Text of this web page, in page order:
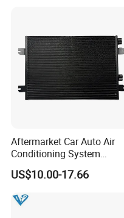
Aftermarket Car Auto Air
Conditioning System
Condenser for Renault OEM
8200182361
US$10.00-17.66